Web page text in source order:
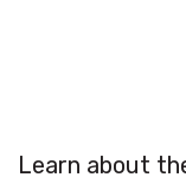
Learn about